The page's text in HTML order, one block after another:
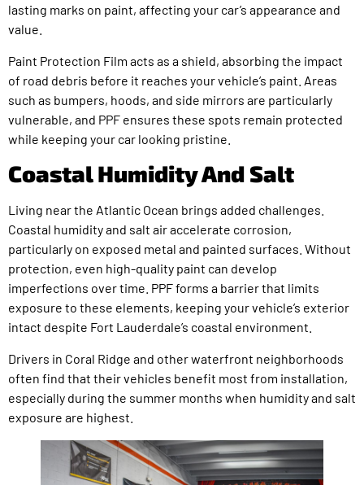
lasting marks on paint, affecting your car’s appearance and
value.
Paint Protection Film acts as a shield, absorbing the impact
of road debris before it reaches your vehicle’s paint. Areas
such as bumpers, hoods, and side mirrors are particularly
vulnerable, and PPF ensures these spots remain protected
while keeping your car looking pristine.
Coastal Humidity And Salt
Living near the Atlantic Ocean brings added challenges.
Coastal humidity and salt air accelerate corrosion,
particularly on exposed metal and painted surfaces. Without
protection, even high-quality paint can develop
imperfections over time. PPF forms a barrier that limits
exposure to these elements, keeping your vehicle’s exterior
intact despite Fort Lauderdale’s coastal environment.
Drivers in Coral Ridge and other waterfront neighborhoods
often find that their vehicles benefit most from installation,
especially during the summer months when humidity and salt
exposure are highest.